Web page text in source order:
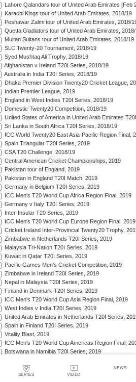
SERIES VIDEO
NEWS
Lahore Qalandars tour of United Arab Emirates [Feb
Karachi Kings tour of United Arab Emirates, 2018/19
Peshawar Zalmi tour of United Arab Emirates, 2018/
Quetta Gladiators tour of United Arab Emirates,
Multan Sultans tour of United Arab Emirates, 2018/19
SLC Twenty-20 Tournament, 2018/19
Syed Mushtaq Ali Trophy, 2018/19
Afghanistan v Ireland T20I Series, 2018/19
Australia in India T20I Series, 2018/19
Dhaka Premier Division Twenty20 Cricket League,
Indian Premier League, 2019
England in West Indies T20I Series, 2018/19
Domestic Twenty20 Competition, 2018/19
United States of America in United Arab Emirates
Sri Lanka in South Africa T20I Series, 2018/19
ICC World Twenty20 East Asia-Pacific Region Final,
Spain Triangular T20I Series, 2019
CSA T20 Challenge, 2018/19
Central American Cricket Championships, 2019
Pakistan tour of England, 2019
Pakistan in England T20I Match, 2019
Germany in Belgium T20I Series, 2019
ICC Men's T20 World Cup Africa Region Final, 2019
Germany v Italy T20I Series, 2019
Inter-Insular T20 Series, 2019
ICC Men's T20 World Cup Europe Region Final, 2019
Cricket Ireland Inter-Provincial Twenty20 Trophy,
Zimbabwe in Netherlands T20I Series, 2019
Malaysia Tri-Nation T20I Series, 2019
Kuwait in Qatar T20I Series, 2019
Pacific Games Men's Cricket Competition, 2019
Zimbabwe in Ireland T20I Series, 2019
Nepal in Malaysia T20I Series, 2019
Finland in Denmark T20I Series, 2019
ICC Men's T20 World Cup Asia Region Final, 2019
West Indies v India T20I Series, 2019
United Arab Emirates in Netherlands T20I Series,
Spain in Finland T20I Series, 2019
Vitality Blast, 2019
ICC Men's T20 World Cup Americas Region Final,
Botswana in Namibia T20I Series, 2019
New Zealand in Sri Lanka T20I Series, 2019
Caribbean Premier League, 2019